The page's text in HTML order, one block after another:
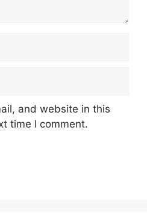
and website in this
time I comment.